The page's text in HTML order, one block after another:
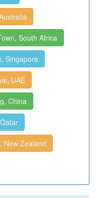
South Africa
Singapore
UAE
China
New Zealand